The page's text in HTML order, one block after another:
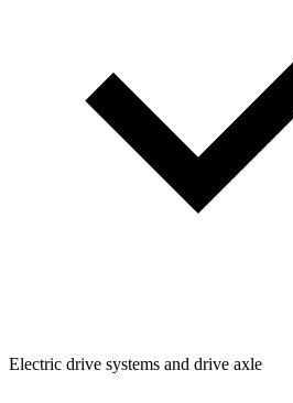
Electric drive systems and drive axle